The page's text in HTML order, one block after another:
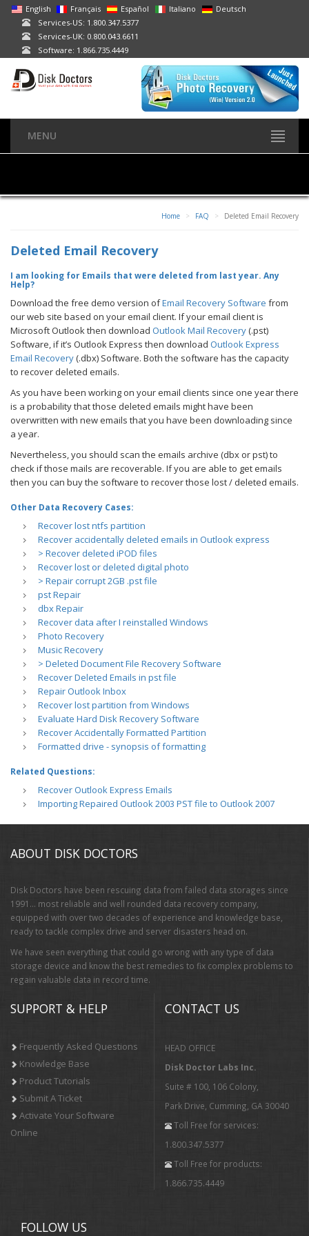
English Français Español Italiano
Deutsch
Services-US: 1.800.347.5377
Services-UK: 0.800.043.6611
Software: 1.866.735.4449
MENU
Home FAQ Deleted Email Recovery
Deleted Email Recovery
I am looking for Emails that were deleted from last year. Any
Help?
Download the free demo version ofEmail Recovery Software from
our web site based on your email client. If your email client is
Microsoft Outlook then download Outlook Mail Recovery(.pst)
Software, if it’s Outlook Express then download Outlook Express
Email Recovery(.dbx) Software. Both the software has the capacity
to recover deleted emails.
As you have been working on your email clients since one year there
is a probability that those deleted emails might have been
overwritten with new emails that you have been downloading since
a year.
Nevertheless, you should scan the emails archive (dbx or pst) to
check if those mails are recoverable. If you are able to get emails
then you can buy the software to recover those lost / deleted emails.
Other Data Recovery Cases:
Recover lost ntfs partition
Recover accidentally deleted emails in Outlook express
> Recover deleted iPOD files
Recover lost or deleted digital photo
> Repair corrupt 2GB .pst file
pst Repair
dbx Repair
Recover data after I reinstalled Windows
Photo Recovery
Music Recovery
> Deleted Document File Recovery Software
Recover Deleted Emails in pst file
Repair Outlook Inbox
Recover lost partition from Windows
Evaluate Hard Disk Recovery Software
Recover Accidentally Formatted Partition
Formatted drive - synopsis of formatting
Related Questions:
Recover Outlook Express Emails
Importing Repaired Outlook 2003 PST file to Outlook 2007
ABOUT DISK DOCTORS
Disk Doctors have been rescuing data from failed data storages since
1991… most reliable and well rounded data recovery company,
equipped with over two decades of experience and knowledge base,
ready to tackle complex drive and server disasters head on.
We have seen everything that could go wrong with any type of data
storage device and know the best remedies to fix complex problems to
regain valuable data in record time.
SUPPORT & HELP
Frequently Asked Questions
Knowledge Base
Product Tutorials
Submit A Ticket
Activate Your Software
Online
CONTACT US
HEAD OFFICE
Disk Doctor Labs Inc.
Suite # 100, 106 Colony,
Park Drive, Cumming, GA 30040
Toll Free for services:
1.800.347.5377
Toll Free for products:
1.866.735.4449
FOLLOW US